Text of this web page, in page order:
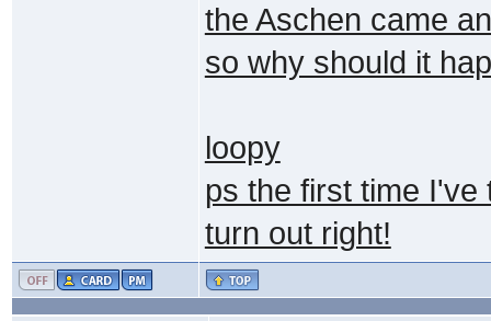
the Aschen came
so why should it
loopy
ps the first time I've
turn out right!